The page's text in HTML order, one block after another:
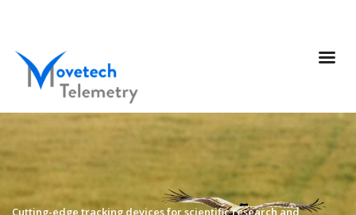
Cutting-edge tracking devices for scientific research and